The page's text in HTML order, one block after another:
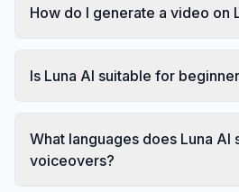
How do I generate a video on
Is Luna AI suitable for
What languages does Luna AI
voiceovers?